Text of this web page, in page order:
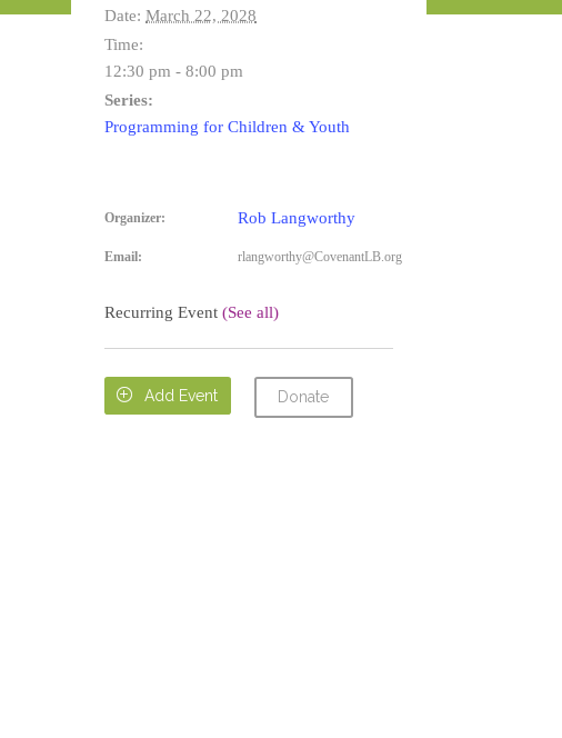
Date: March 22, 2028
Time:
12:30 pm - 8:00 pm
Series:
Programming for Children & Youth
Organizer: Rob Langworthy
Email: rlangworthy@CovenantLB.org
Recurring Event (See all)
 Add Event Donate